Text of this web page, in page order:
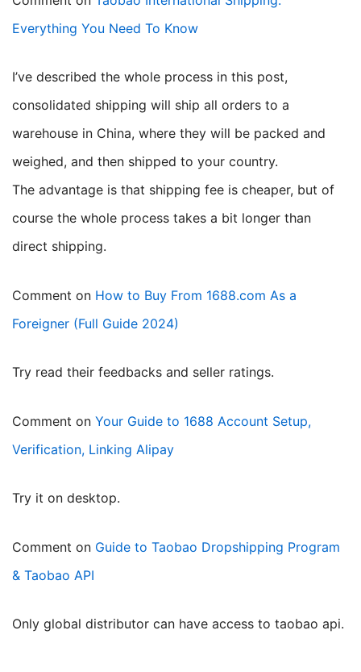
Everything You Need To Know
I’ve described the whole process in this post,
consolidated shipping will ship all orders to a
warehouse in China, where they will be packed and
weighed, and then shipped to your country.
The advantage is that shipping fee is cheaper, but of
course the whole process takes a bit longer than
direct shipping.
Comment on How to Buy From 1688.com As a
Foreigner (Full Guide 2024)
try read their feedbacks and seller ratings.
Comment on Your Guide to 1688 Account Setup,
Verification, Linking Alipay
try it on desktop.
Comment on Guide to Taobao Dropshipping Program
& Taobao API
only global distributor can have access to taobao api.